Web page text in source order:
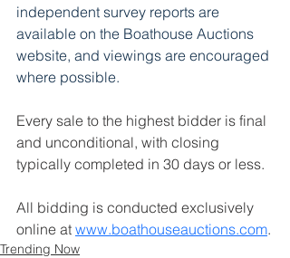
independent survey reports are
available on the Boathouse Auctions
website, and viewings are encouraged
where possible.
Every sale to the highest bidder is final
and unconditional, with closing
typically completed in 30 days or less.
All bidding is conducted exclusively
online at www.boathouseauctions.com.
Trending Now